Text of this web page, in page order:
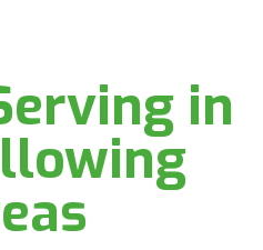
in